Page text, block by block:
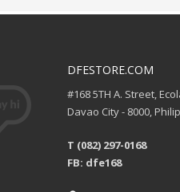
DFESTORE.COM
#168 5TH A. Street,
Davao City - 8000,
T (082) 297-0168
FB: dfe168